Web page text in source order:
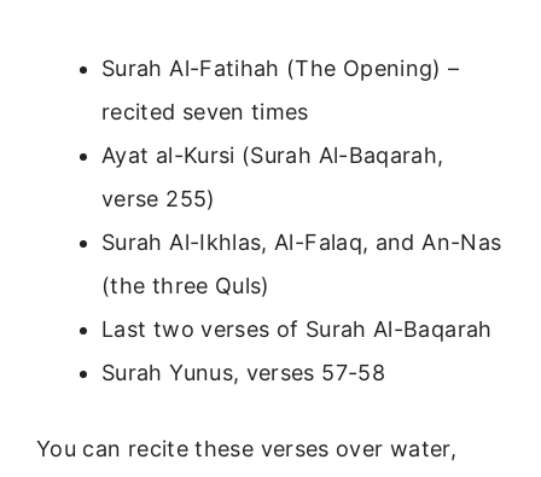
Surah Al-Fatihah (The Opening) –
recited seven times
Ayat al-Kursi (Surah Al-Baqarah,
verse 255)
Surah Al-Ikhlas, Al-Falaq, and An-Nas
(the three Quls)
Last two verses of Surah Al-Baqarah
Surah Yunus, verses 57-58
You can recite these verses over water,